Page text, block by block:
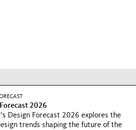
2026
Design Forecast 2026 explores the
trends shaping the future of the